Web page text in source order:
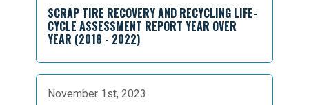
SCRAP TIRE RECOVERY AND RECYCLING LIFE-
CYCLE ASSESSMENT REPORT YEAR OVER
YEAR (2018 - 2022)
November 1st, 2023